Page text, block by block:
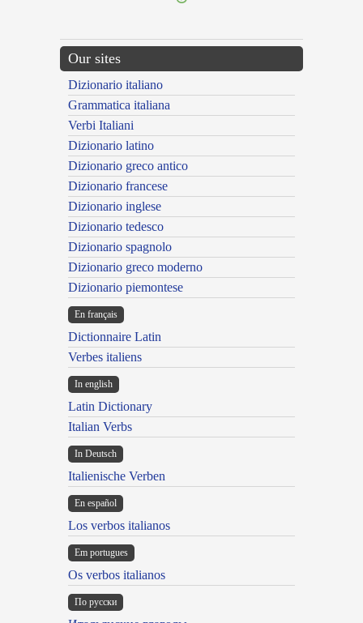
Our sites
Dizionario italiano
Grammatica italiana
Verbi Italiani
Dizionario latino
Dizionario greco antico
Dizionario francese
Dizionario inglese
Dizionario tedesco
Dizionario spagnolo
Dizionario greco moderno
Dizionario piemontese
En français
Dictionnaire Latin
Verbes italiens
In english
Latin Dictionary
Italian Verbs
In Deutsch
Italienische Verben
En español
Los verbos italianos
Em portugues
Os verbos italianos
По русски